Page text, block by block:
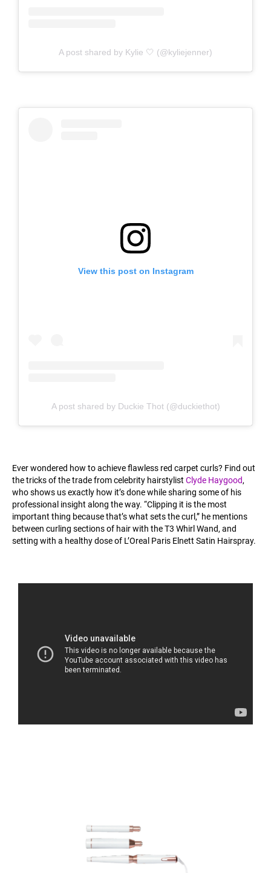
A post shared by Kylie 🤍 (@kyliejenner)
View this post on Instagram
A post shared by Duckie Thot (@duckiethot)
Ever wondered how to achieve flawless red carpet curls? Find out
the tricks of the trade from celebrity hairstylist Clyde Haygood,
who shows us exactly how it’s done while sharing some of his
professional insight along the way. “Clipping it is the most
important thing because that’s what sets the curl,” he mentions
between curling sections of hair with the T3 Whirl Wand, and
setting with a healthy dose of L’Oreal Paris Elnett Satin Hairspray.